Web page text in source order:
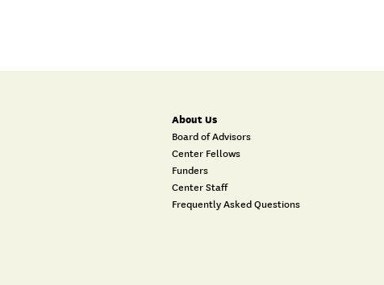
About Us
Board of Advisors
Center Fellows
Funders
Center Staff
Frequently Asked Questions